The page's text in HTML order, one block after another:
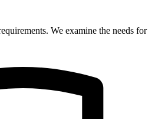
We examine the needs for